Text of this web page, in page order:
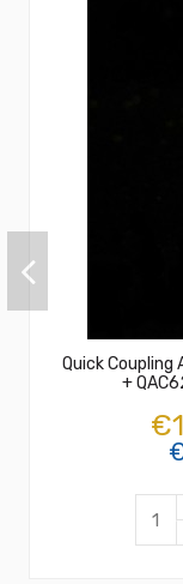
Quick Coupling
+